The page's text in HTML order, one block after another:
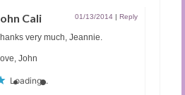
Cali 01/13/2014 | Reply
very much, Jeannie.
John
Loading...